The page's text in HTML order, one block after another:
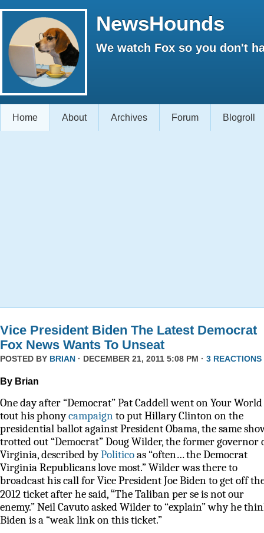
NewsHounds
We watch Fox so you don't
Home About Archives Forum Blogroll
Vice President Biden The Latest Democrat
Fox News Wants To Unseat
POSTED BY BRIAN · DECEMBER 21, 2011 5:08 PM · 3 REACTIONS
By Brian
One day after “Democrat” Pat Caddell went on Your
tout his phonycampaignto put Hillary Clinton on the
presidential ballot against President Obama, the same
trotted out “Democrat” Doug Wilder, the former governor
Virginia, described byPoliticoas “often… the Democrat
Virginia Republicans love most.” Wilder was there to
broadcast his call for Vice President Joe Biden to get off
2012 ticket after he said,“The Taliban per se is not our
enemy.” Neil Cavuto asked Wilder to “explain” why he
Biden is a “weak link on this ticket.”